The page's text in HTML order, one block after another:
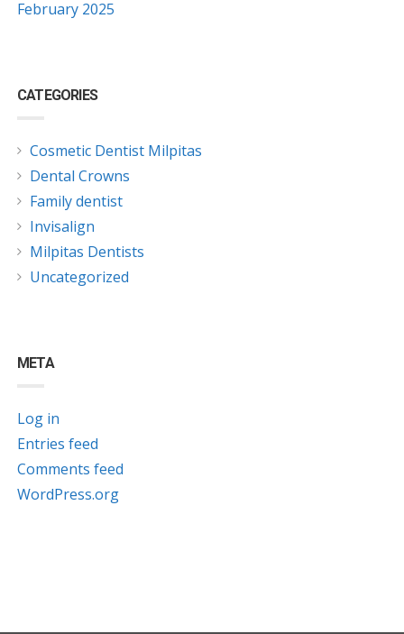
February 2025
CATEGORIES
Cosmetic Dentist Milpitas
Dental Crowns
Family dentist
Invisalign
Milpitas Dentists
Uncategorized
META
Log in
Entries feed
Comments feed
WordPress.org